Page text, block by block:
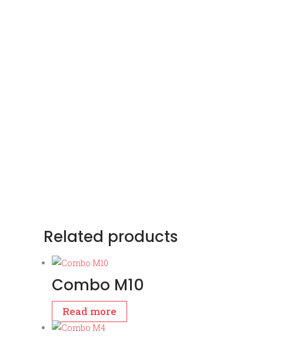
Related products
Combo M10
Read more